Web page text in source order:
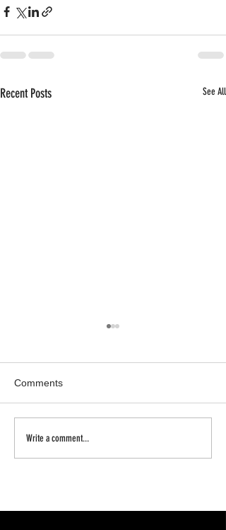
Recent Posts See All
Inhale | Exhale
Comments
Write a comment...